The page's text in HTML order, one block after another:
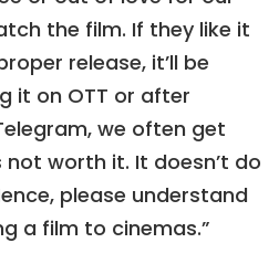
the film. If they like it
release, it’ll be
it on OTT or after
we often get
worth it. It doesn’t do
please understand
a film to cinemas.”